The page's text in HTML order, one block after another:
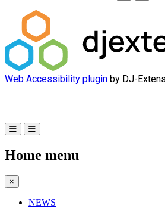
Web Accessibility plugin by DJ-
Home menu
×
NEWS